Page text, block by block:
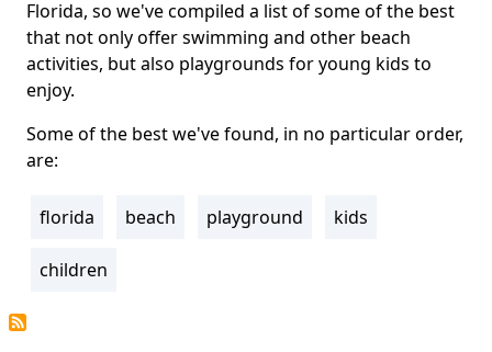
Florida, so we've compiled a list of some of the best
that not only offer swimming and other beach
activities, but also playgrounds for young kids to
enjoy.
Some of the best we've found, in no particular order,
are:
Tags
florida beach playground kids
children